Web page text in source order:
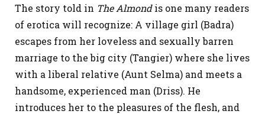
The story told in The Almondis one many readers
of erotica will recognize: A village girl (Badra)
escapes from her loveless and sexually barren
marriage to the big city (Tangier) where she lives
with a liberal relative (Aunt Selma) and meets a
handsome, experienced man (Driss). He
introduces her to the pleasures of the flesh, and